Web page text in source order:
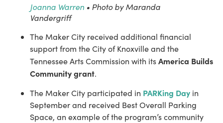
Joanna Warren • Photo by Maranda
Vandergriff
The Maker City received additional financial
support from the City of Knoxville and the
Tennessee Arts Commission with its America Builds
Community grant.
The Maker City participated in PARKing Day in
September and received Best Overall Parking
Space, an example of the program’s community